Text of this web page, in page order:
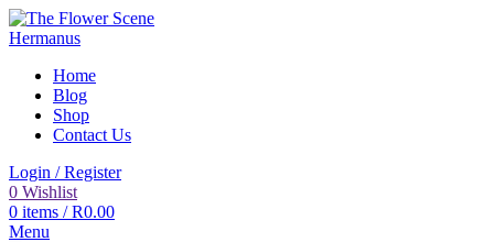
Home
Blog
Shop
Contact Us
Login / Register
0 Wishlist
0 items / R0.00
Menu